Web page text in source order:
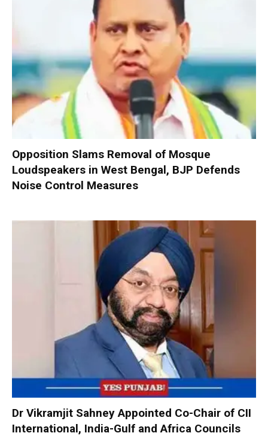
Opposition Slams Removal of Mosque
Loudspeakers in West Bengal, BJP Defends
Noise Control Measures
Dr Vikramjit Sahney Appointed Co-Chair of CII
International, India-Gulf and Africa Councils